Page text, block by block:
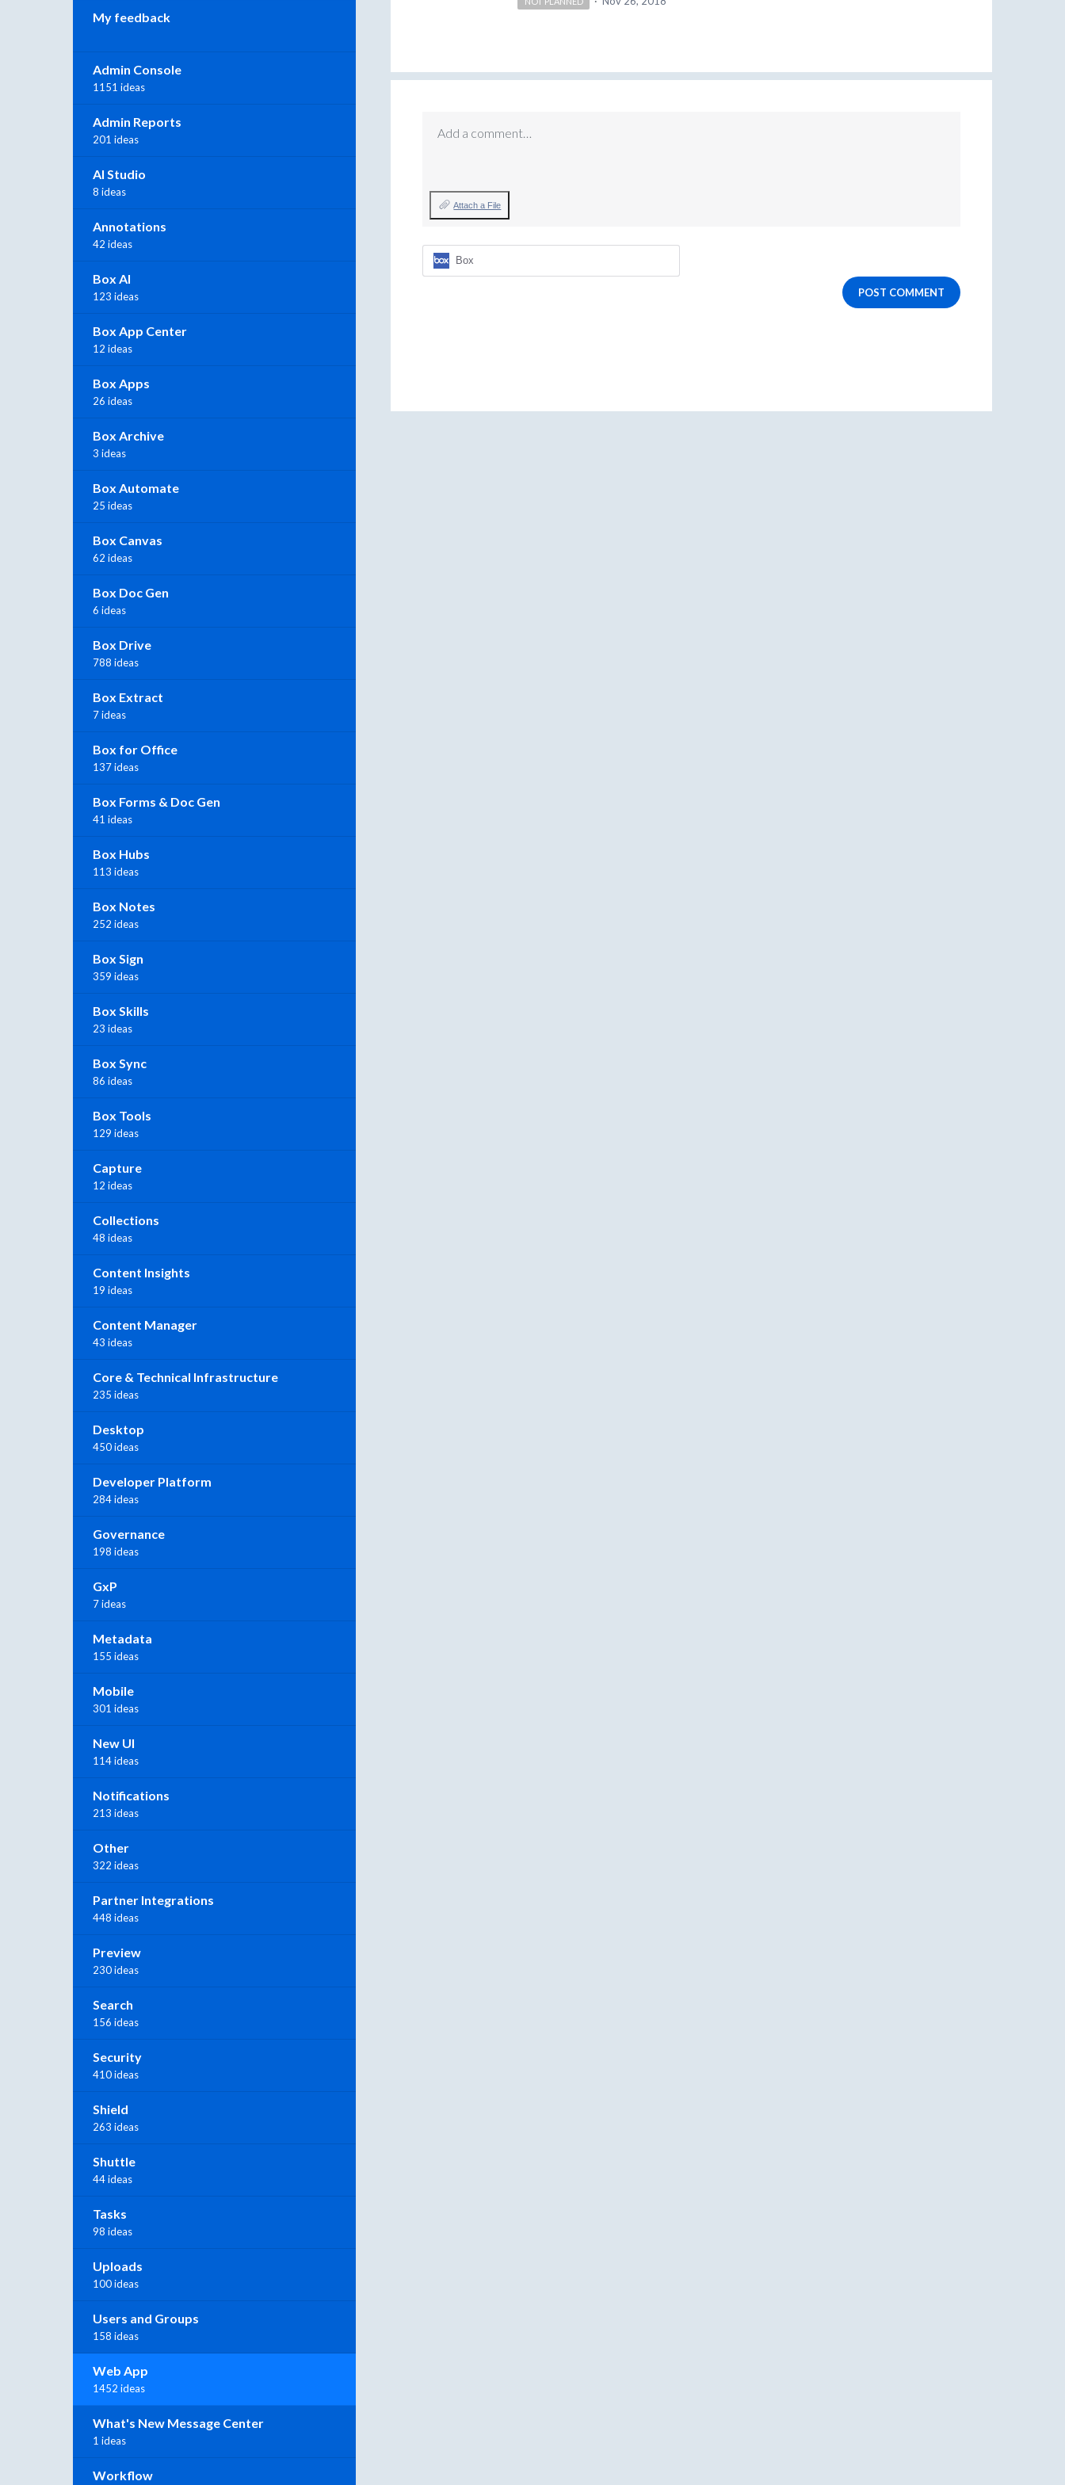
Add a comment…
Attach a File
Box
POST COMMENT
My feedback
Admin Console
1151 ideas
Admin Reports
201 ideas
AI Studio
8 ideas
Annotations
42 ideas
Box AI
123 ideas
Box App Center
12 ideas
Box Apps
26 ideas
Box Archive
3 ideas
Box Automate
25 ideas
Box Canvas
62 ideas
Box Doc Gen
6 ideas
Box Drive
788 ideas
Box Extract
7 ideas
Box for Office
137 ideas
Box Forms & Doc Gen
41 ideas
Box Hubs
113 ideas
Box Notes
252 ideas
Box Sign
359 ideas
Box Skills
23 ideas
Box Sync
86 ideas
Box Tools
129 ideas
Capture
12 ideas
Collections
48 ideas
Content Insights
19 ideas
Content Manager
43 ideas
Core & Technical Infrastructure
235 ideas
Desktop
450 ideas
Developer Platform
284 ideas
Governance
198 ideas
GxP
7 ideas
Metadata
155 ideas
Mobile
301 ideas
New UI
114 ideas
Notifications
213 ideas
Other
322 ideas
Partner Integrations
448 ideas
Preview
230 ideas
Search
156 ideas
Security
410 ideas
Shield
263 ideas
Shuttle
44 ideas
Tasks
98 ideas
Uploads
100 ideas
Users and Groups
158 ideas
Web App
1452 ideas
What's New Message Center
1 ideas
Workflow